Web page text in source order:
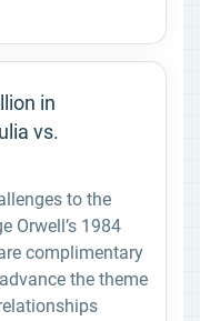
in
vs.
to the
Orwell’s 1984
complimentary
the theme